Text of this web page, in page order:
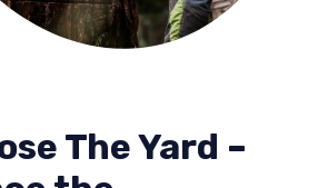
The Yard –